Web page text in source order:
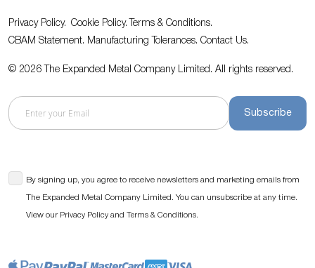
Privacy Policy. Cookie Policy.
Terms & Conditions.
CBAM Statement. Manufacturing Tolerances. Contact Us.
© 2026 The Expanded Metal Company Limited. All rights reserved.
Subscribe
By signing up, you agree to receive newsletters and marketing emails from
The Expanded Metal Company Limited. You can unsubscribe at any time.
View our Privacy Policy and Terms & Conditions.